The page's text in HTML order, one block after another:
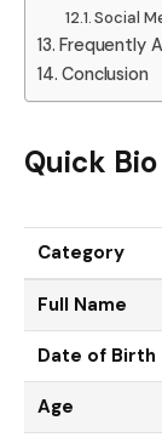
Social
Frequently
Conclusion
Quick Bio
Category
Full Name
Date of Birth
Age